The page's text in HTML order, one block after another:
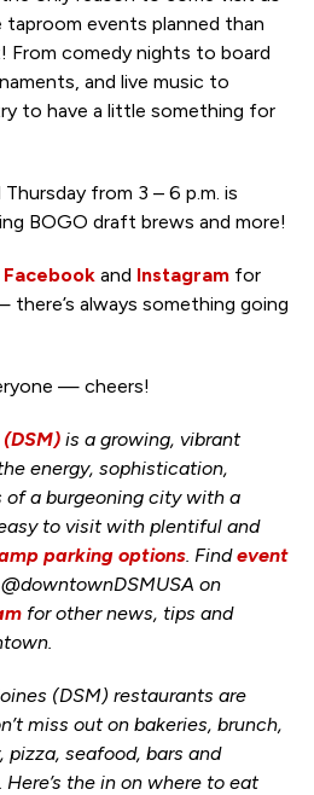
events planned than
From comedy nights to board
and live music to
to have a little something for
from 3 – 6 p.m. is
BOGO draft brews and more!
Facebook and Instagramfor
always something going
— cheers!
is a growing, vibrant
energy, sophistication,
a burgeoning city with a
to visit with plentiful and
parking options. Findevent
on
for other news, tips and
(DSM) restaurants are
miss out on bakeries, brunch,
seafood, bars and
the in on where to eat